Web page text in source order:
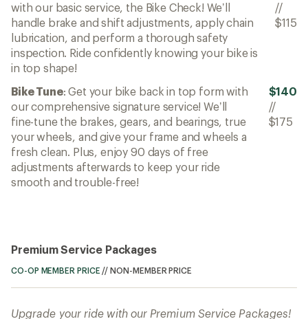
with our basic service, the Bike Check! We’ll
handle brake and shift adjustments, apply chain
lubrication, and perform a thorough safety
inspection. Ride confidently knowing your bike is
in top shape!
//
$115
Bike Tune: Get your bike back in top form with
our comprehensive signature service! We’ll
fine-tune the brakes, gears, and bearings, true
your wheels, and give your frame and wheels a
fresh clean. Plus, enjoy 90 days of free
adjustments afterwards to keep your ride
smooth and trouble-free!
$140
//
$175
Premium Service Packages
CO-OP MEMBER PRICE //NON-MEMBER PRICE
Upgrade your ride with our Premium Service Packages!